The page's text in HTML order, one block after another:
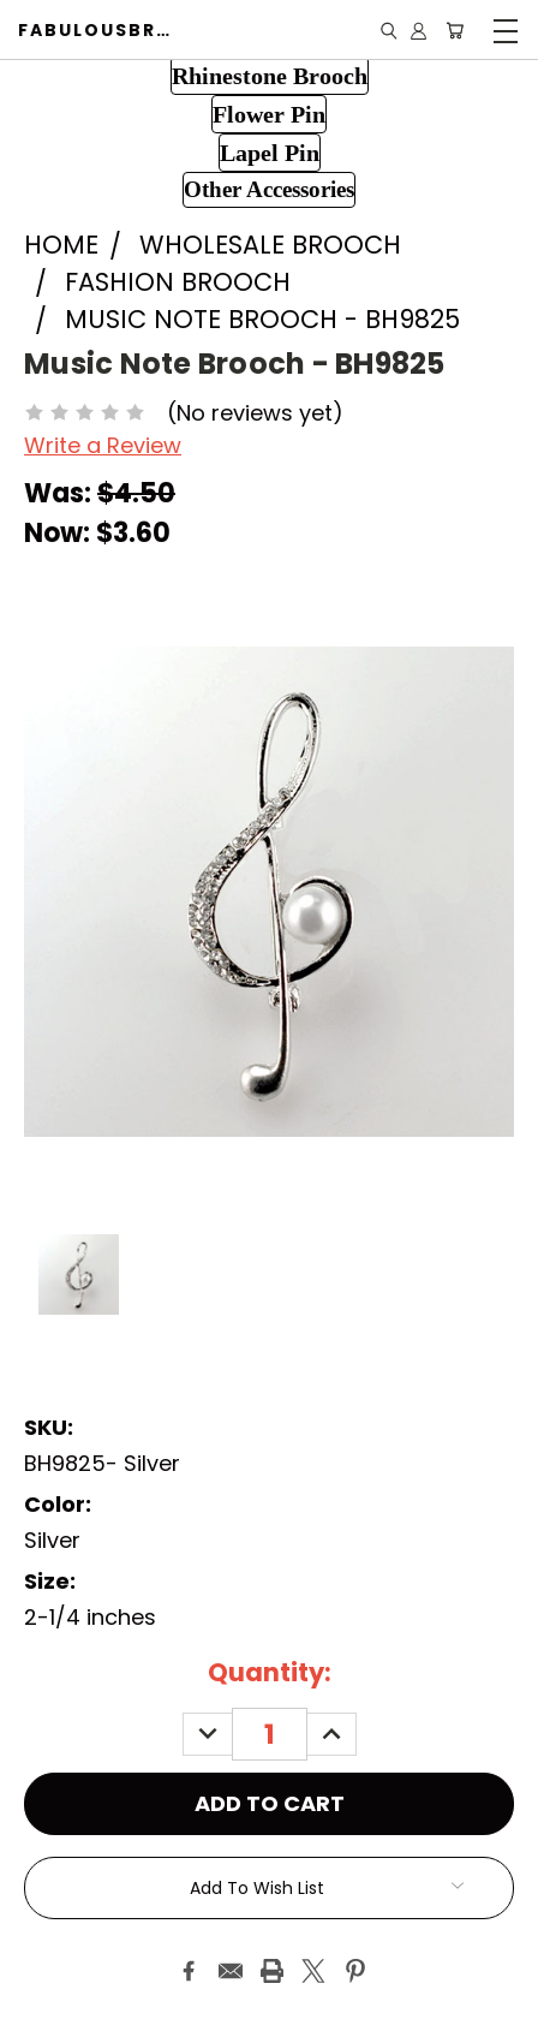
FABULOUSBROOCH.COM
Rhinestone Brooch
Flower Pin
Lapel Pin
Other Accessories
HOME
WHOLESALE BROOCH
FASHION BROOCH
MUSIC NOTE BROOCH - BH9825
Music Note Brooch - BH9825
(No reviews yet)
Write a Review
Was:$4.50
Now: $3.60
SKU:
BH9825- Silver
Color:
Silver
Size:
2-1/4 inches
Quantity:
DECREASE
QUANTITY:
INCREASE
QUANTITY:
Add To Wish List